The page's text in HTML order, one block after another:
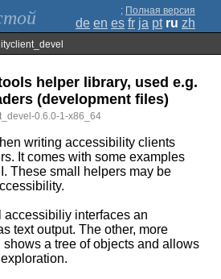
; Полная версия
de en es fr ja pt ru zh
helper library, used e.g.
(development files)
0.6.0-1-x86_64
writing accessibility clients
It comes with some examples
These small helpers may be
accessibiliy interfaces an
text output. The other, more
a tree of objects and allows